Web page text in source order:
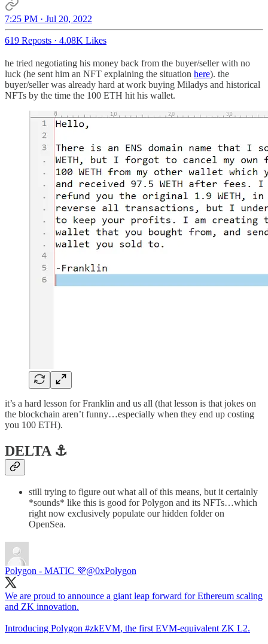
7:25 PM · Jul 20, 2022
619 Reposts · 4.08K Likes
he tried negotiating his money back from the buyer/seller with no
luck (he sent him an NFT explaining the situation here). the
buyer/seller was already hard at work buying Miladys and historical
NFTs by the time the 100 ETH hit his wallet.
it’s a hard lesson for Franklin and us all (that lesson is that jokes on
the blockchain aren’t funny…especially when they end up costing
you 100 ETH).
DELTA ⚓️
still trying to figure out what all of this means, but it certainly
*sounds* like this is good for Polygon and its NFTs…which
right now exclusively populate our hidden folder on
OpenSea.
Polygon - MATIC 💜@0xPolygon
We are proud to announce a giant leap forward for Ethereum scaling
and ZK innovation.
Introducing Polygon #zkEVM, the first EVM-equivalent ZK L2.